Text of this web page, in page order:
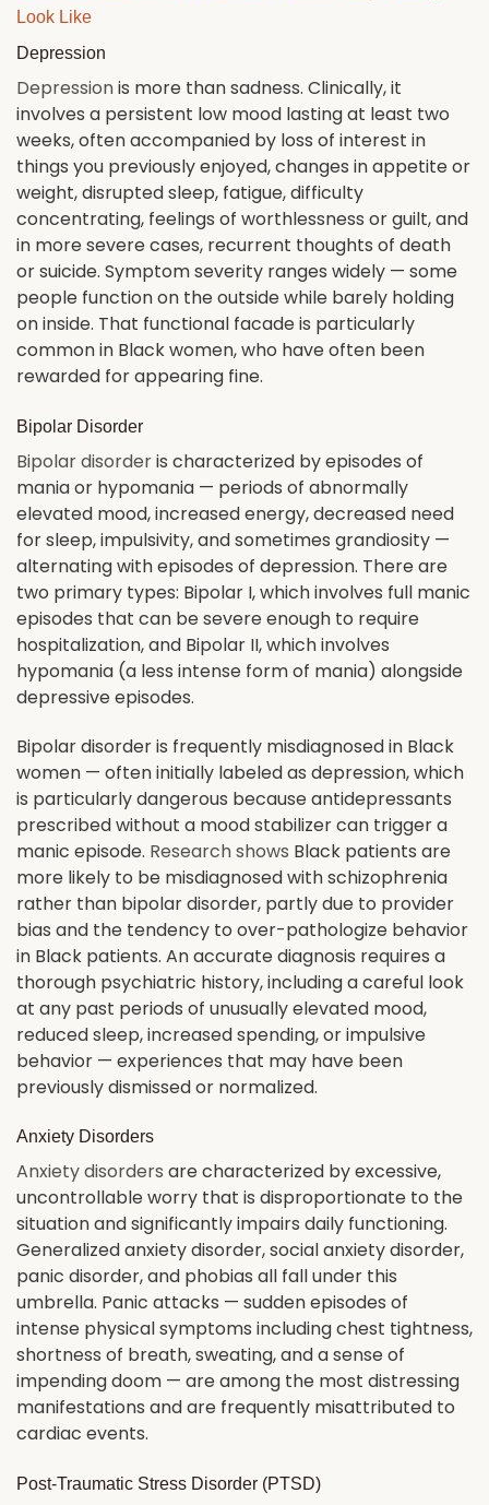
Look Like
Depression
Depressionis more than sadness. Clinically, it
involves a persistent low mood lasting at least two
weeks, often accompanied by loss of interest in
things you previously enjoyed, changes in appetite or
weight, disrupted sleep, fatigue, difficulty
concentrating, feelings of worthlessness or guilt, and
in more severe cases, recurrent thoughts of death
or suicide. Symptom severity ranges widely — some
people function on the outside while barely holding
on inside. That functional facade is particularly
common in Black women, who have often been
rewarded for appearing fine.
Bipolar Disorder
Bipolar disorderis characterized by episodes of
mania or hypomania — periods of abnormally
elevated mood, increased energy, decreased need
for sleep, impulsivity, and sometimes grandiosity —
alternating with episodes of depression. There are
two primary types: Bipolar I, which involves full manic
episodes that can be severe enough to require
hospitalization, and Bipolar II, which involves
hypomania (a less intense form of mania) alongside
depressive episodes.
Bipolar disorder is frequently misdiagnosed in Black
women — often initially labeled as depression, which
is particularly dangerous because antidepressants
prescribed without a mood stabilizer can trigger a
manic episode. Research shows Black patients are
more likely to be misdiagnosed with schizophrenia
rather than bipolar disorder, partly due to provider
bias and the tendency to over-pathologize behavior
in Black patients. An accurate diagnosis requires a
thorough psychiatric history, including a careful look
at any past periods of unusually elevated mood,
reduced sleep, increased spending, or impulsive
behavior — experiences that may have been
previously dismissed or normalized.
Anxiety Disorders
Anxiety disorders are characterized by excessive,
uncontrollable worry that is disproportionate to the
situation and significantly impairs daily functioning.
Generalized anxiety disorder, social anxiety disorder,
panic disorder, and phobias all fall under this
umbrella. Panic attacks — sudden episodes of
intense physical symptoms including chest tightness,
shortness of breath, sweating, and a sense of
impending doom — are among the most distressing
manifestations and are frequently misattributed to
cardiac events.
Post-Traumatic Stress Disorder (PTSD)